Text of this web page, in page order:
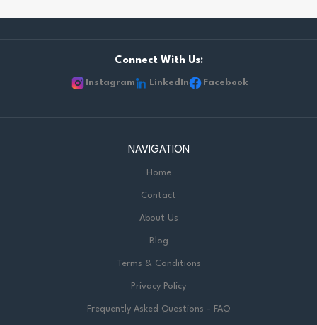
Connect With Us:
Instagram LinkedIn Facebook
NAVIGATION
Home
Contact
About Us
Blog
Terms & Conditions
Privacy Policy
Frequently Asked Questions - FAQ